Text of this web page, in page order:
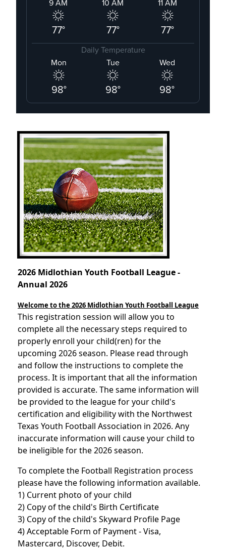
2026 Midlothian Youth Football League -
Annual 2026
Welcome to the 2026 Midlothian Youth Football League
This registration session will allow you to
complete all the necessary steps required to
properly enroll your child(ren) for the
upcoming 2026 season. Please read through
and follow the instructions to complete the
process. It is important that all the information
provided is accurate. The same information will
be provided to the league for your child's
certification and eligibility with the Northwest
Texas Youth Football Association in 2026. Any
inaccurate information will cause your child to
be ineligible for the 2026 season.
To complete the Football Registration process
please have the following information available.
1) Current photo of your child
2) Copy of the child's Birth Certificate
3) Copy of the child's Skyward Profile Page
4) Acceptable Form of Payment - Visa,
Mastercard, Discover, Debit.